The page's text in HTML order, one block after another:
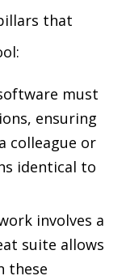
that
must
ensuring
colleague or
identical to
involves a
suite allows
these